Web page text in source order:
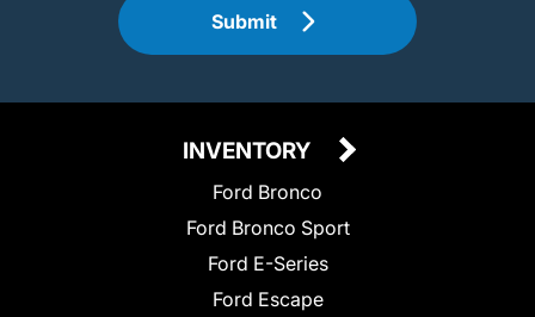
Submit
INVENTORY
Ford Bronco
Ford Bronco Sport
Ford E-Series
Ford Escape